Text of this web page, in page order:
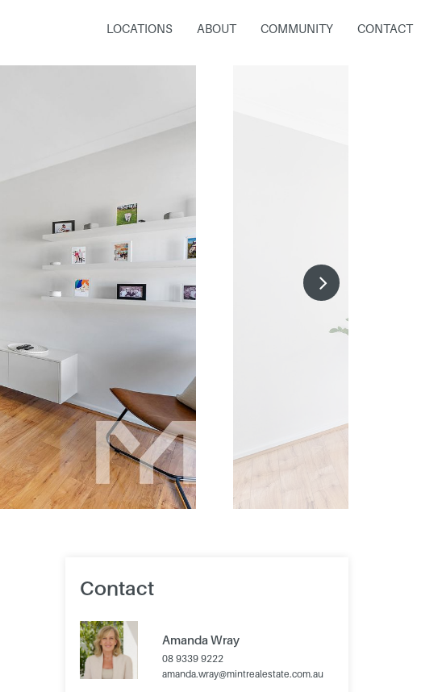
LOCATIONS ABOUT COMMUNITY CONTACT
Contact
Amanda Wray
08 9339 9222
amanda.wray@mintrealestate.com.au